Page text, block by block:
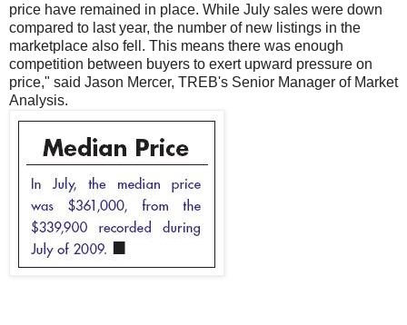
price have remained in place. While July sales were down
compared to last year, the number of new listings in the
marketplace also fell. This means there was enough
competition between buyers to exert upward pressure on
price," said Jason Mercer, TREB's Senior Manager of Market
Analysis.